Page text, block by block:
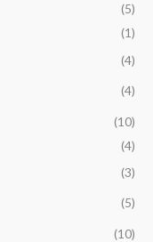
(5)
(1)
(4)
(4)
(10)
(4)
(3)
(5)
(10)